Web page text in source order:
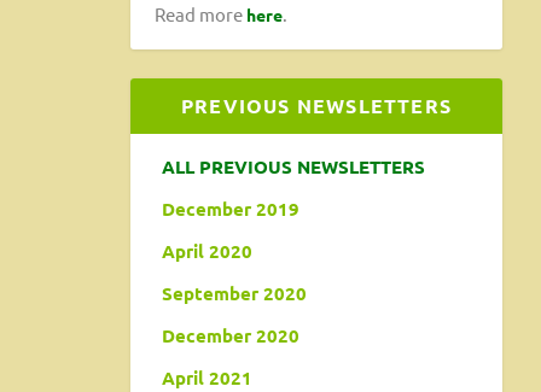
Read more here
PREVIOUS NEWSLETTERS
ALL PREVIOUS NEWSLETTERS
December 2019
April 2020
September 2020
December 2020
April 2021